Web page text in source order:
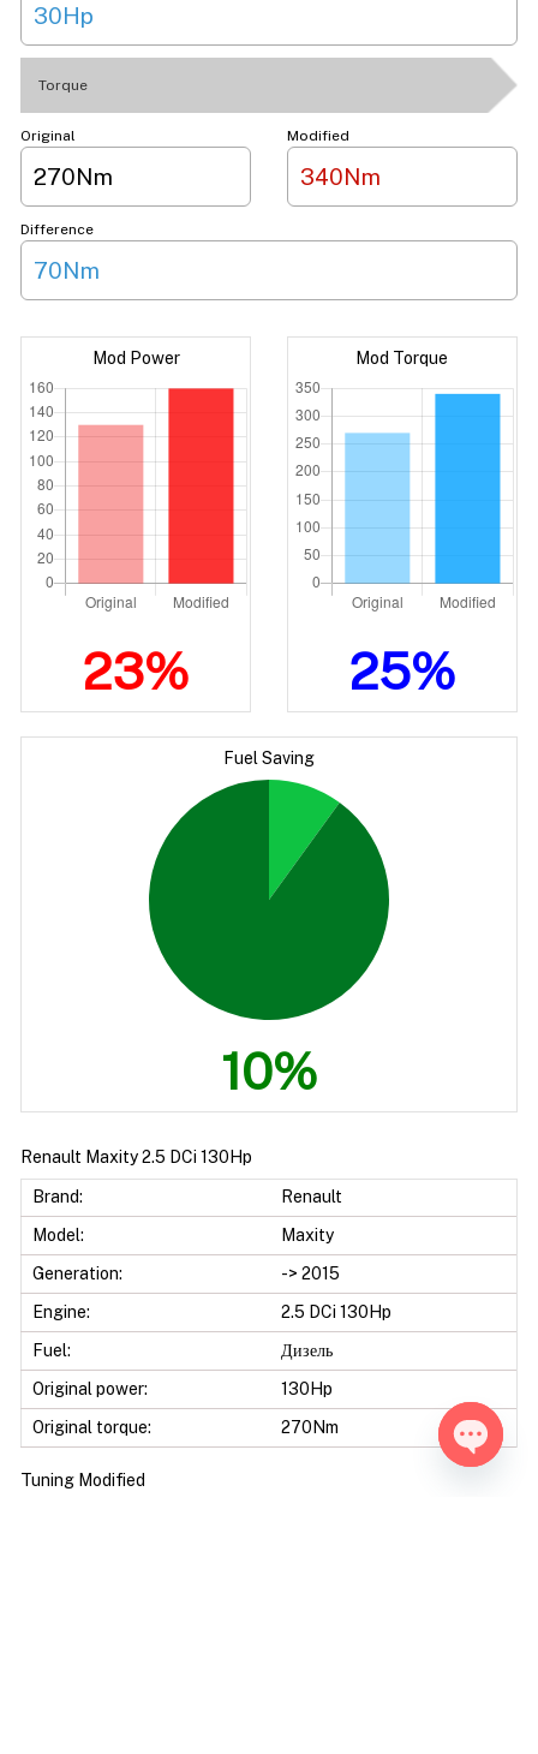
30Hp
Torque
Original
270Nm
Modified
340Nm
Difference
70Nm
Mod Power
23%
Mod Torque
25%
Fuel Saving
10%
Renault Maxity 2.5 DCi 130Hp
Brand:
Renault
Model:
Maxity
Generation:
-> 2015
Engine:
2.5 DCi 130Hp
Fuel:
Дизель
Original power:
130Hp
Original torque:
270Nm
Tuning Modified